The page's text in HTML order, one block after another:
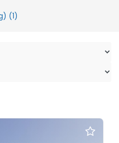
(1)